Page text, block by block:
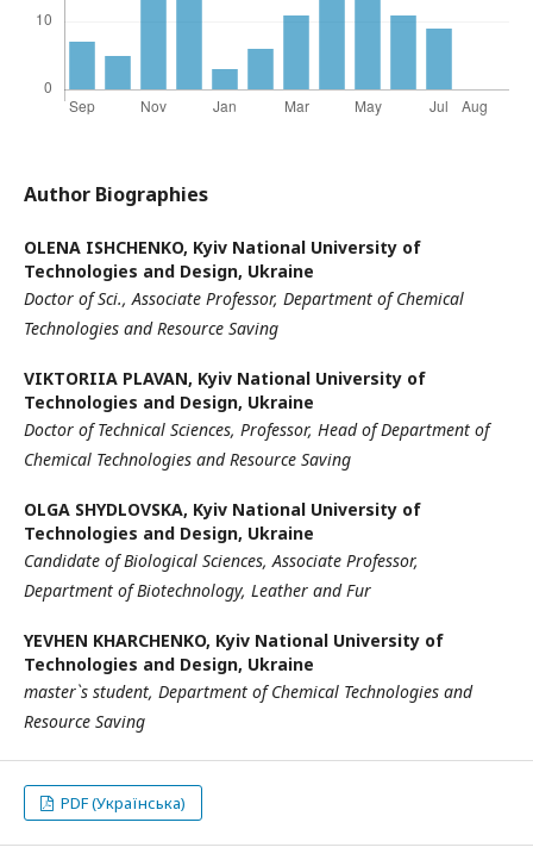
Author Biographies
ОLENA ISHCHENKO, Kyiv National University of
Technologies and Design, Ukraine
Doctor of Sci., Associate Professor, Department of Chemical
Technologies and Resource Saving
VIKTORIIA PLAVAN, Kyiv National University of
Technologies and Design, Ukraine
Doctor of Technical Sciences, Professor, Head of Department of
Chemical Technologies and Resource Saving
OLGA SHYDLOVSKA, Kyiv National University of
Technologies and Design, Ukraine
Candidate of Biological Sciences, Associate Professor,
Department of Biotechnology, Leather and Fur
YEVHEN KHARCHENKO, Kyiv National University of
Technologies and Design, Ukraine
master`s student, Department of Chemical Technologies and
Resource Saving
PDF (Українська)